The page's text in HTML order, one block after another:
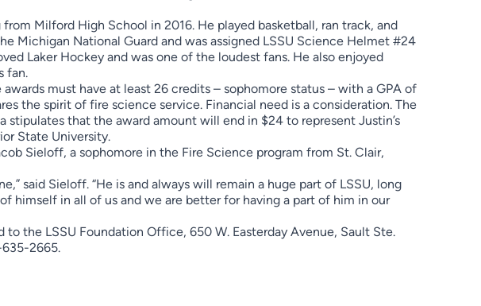
Milford High School in 2016. He played basketball, ran track, and
Michigan National Guard and was assigned LSSU Science Helmet #24
Laker Hockey and was one of the loudest fans. He also enjoyed
fan.
must have at least 26 credits – sophomore status – with a GPA of
the spirit of fire science service. Financial need is a consideration. The
stipulates that the award amount will end in $24 to represent Justin’s
State University.
Sieloff, a sophomore in the Fire Science program from St. Clair,
said Sieloff. “He is and always will remain a huge part of LSSU, long
himself in all of us and we are better for having a part of him in our
the LSSU Foundation Office, 650 W. Easterday Avenue, Sault Ste.
2665.